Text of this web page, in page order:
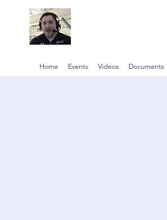
Home Events Videos Documents